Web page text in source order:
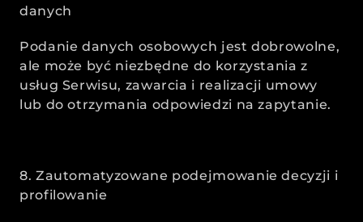
danych
Podanie danych osobowych jest dobrowolne,
ale może być niezbędne do korzystania z
usług Serwisu, zawarcia i realizacji umowy
lub do otrzymania odpowiedzi na zapytanie.
8. Zautomatyzowane podejmowanie decyzji i
profilowanie